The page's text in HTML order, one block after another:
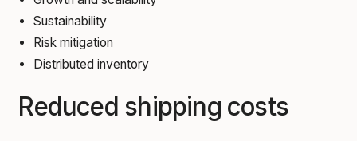
Sustainability
Risk mitigation
Distributed inventory
Reduced shipping costs